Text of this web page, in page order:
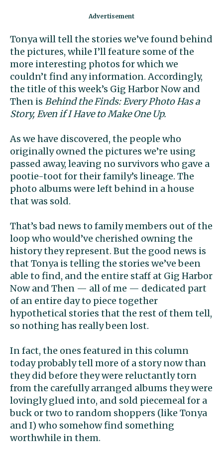
Tonya will tell the stories we’ve found behind
the pictures, while I’ll feature some of the
more interesting photos for which we
couldn’t find any information. Accordingly,
the title of this week’s Gig Harbor Now and
Then is Behind the Finds: Every Photo Has a
Story, Even if I Have to Make One Up.
As we have discovered, the people who
originally owned the pictures we’re using
passed away, leaving no survivors who gave a
pootie-toot for their family’s lineage. The
photo albums were left behind in a house
that was sold.
That’s bad news to family members out of the
loop who would’ve cherished owning the
history they represent. But the good news is
that Tonya is telling the stories we’ve been
able to find, and the entire staff at Gig Harbor
Now and Then — all of me — dedicated part
of an entire day to piece together
hypothetical stories that the rest of them tell,
so nothing has really been lost.
In fact, the ones featured in this column
today probably tell more of a story now than
they did before they were reluctantly torn
from the carefully arranged albums they were
lovingly glued into, and sold piecemeal for a
buck or two to random shoppers (like Tonya
and I) who somehow find something
worthwhile in them.